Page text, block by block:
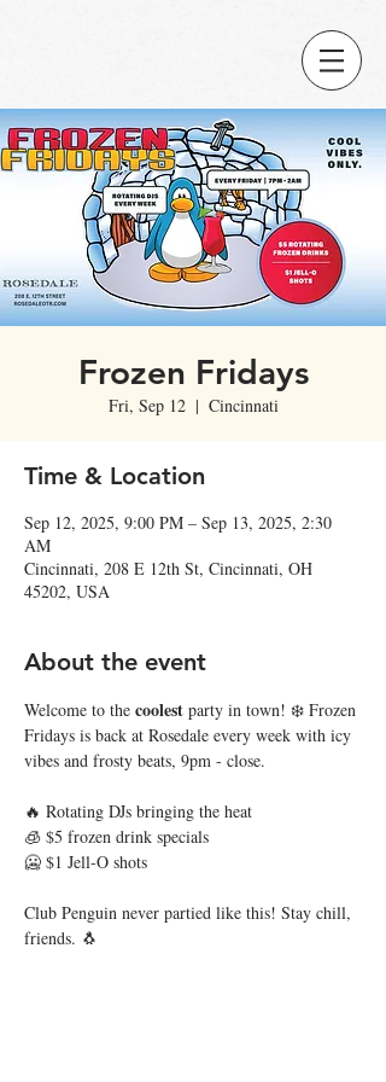
Frozen Fridays
Fri, Sep 12
  |
Cincinnati
Time & Location
Sep 12, 2025, 9:00 PM – Sep 13, 2025, 2:30
AM
Cincinnati, 208 E 12th St, Cincinnati, OH
45202, USA
About the event
Welcome to the coolest party in town! ❄️ Frozen
Fridays is back at Rosedale every week with icy
vibes and frosty beats, 9pm - close.
🔥 Rotating DJs bringing the heat
🧊 $5 frozen drink specials
🥶 $1 Jell-O shots
Club Penguin never partied like this! Stay chill,
friends. 🐧